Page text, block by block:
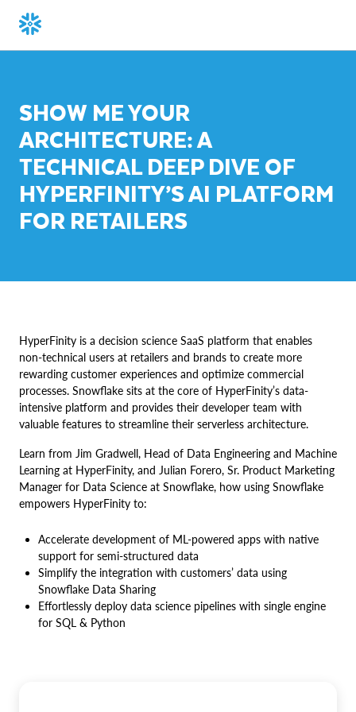
SHOW ME YOUR
ARCHITECTURE: A
TECHNICAL DEEP DIVE OF
HYPERFINITY’S AI PLATFORM
FOR RETAILERS
HyperFinity is a decision science SaaS platform that enables
non-technical users at retailers and brands to create more
rewarding customer experiences and optimize commercial
processes. Snowflake sits at the core of HyperFinity’s data-
intensive platform and provides their developer team with
valuable features to streamline their serverless architecture.
Learn from Jim Gradwell, Head of Data Engineering and Machine
Learning at HyperFinity, and Julian Forero, Sr. Product Marketing
Manager for Data Science at Snowflake, how using Snowflake
empowers HyperFinity to:
Accelerate development of ML-powered apps with native
support for semi-structured data
Simplify the integration with customers’ data using
Snowflake Data Sharing
Effortlessly deploy data science pipelines with single engine
for SQL & Python